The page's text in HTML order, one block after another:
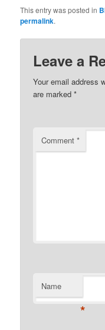
This entry was posted in
permalink.
Leave a
Your email address
are marked*
Comment*
Name
*